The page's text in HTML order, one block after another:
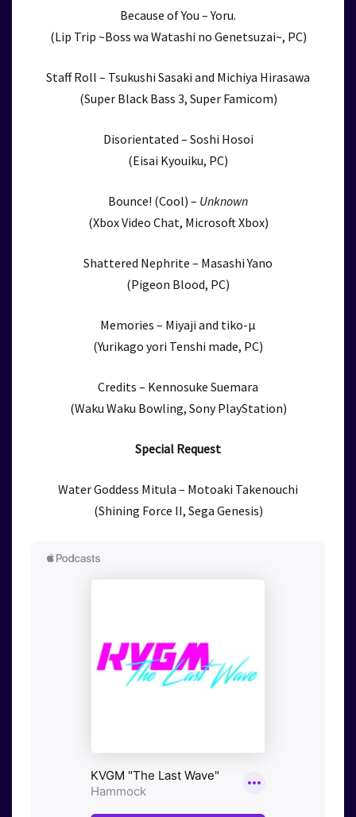
Because of You – Yoru.
(Lip Trip ~Boss wa Watashi no Genetsuzai~, PC)
Staff Roll – Tsukushi Sasaki and Michiya Hirasawa
(Super Black Bass 3, Super Famicom)
Disorientated – Soshi Hosoi
(Eisai Kyouiku, PC)
Bounce! (Cool) – Unknown
(Xbox Video Chat, Microsoft Xbox)
Shattered Nephrite – Masashi Yano
(Pigeon Blood, PC)
Memories – Miyaji and tiko-μ
(Yurikago yori Tenshi made, PC)
Credits – Kennosuke Suemara
(Waku Waku Bowling, Sony PlayStation)
Special Request
Water Goddess Mitula – Motoaki Takenouchi
(Shining Force II, Sega Genesis)